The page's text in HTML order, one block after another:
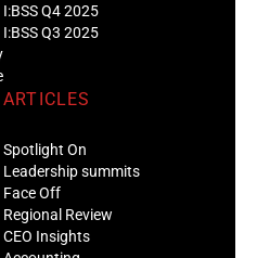
I:BSS Q4 2025
I:BSS Q3 2025
ARTICLES
Spotlight On
Leadership summits
Face Off
Regional Review
CEO Insights